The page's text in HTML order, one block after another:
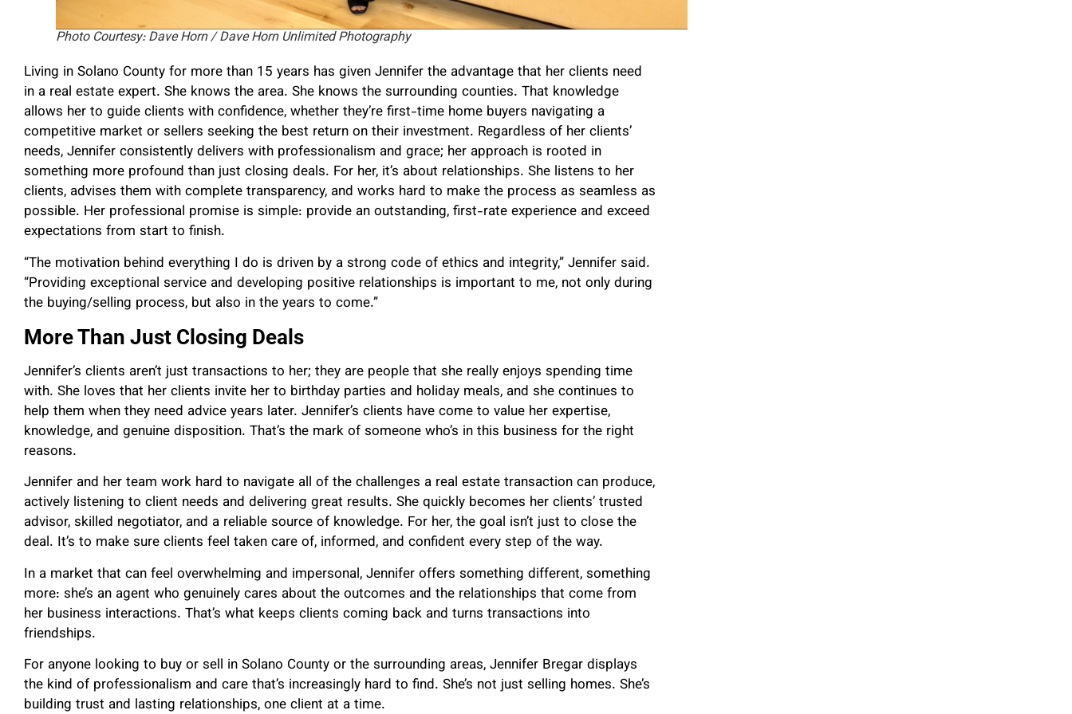
Photo Courtesy: Dave Horn / Dave Horn Unlimited Photography
Living in Solano County for more than 15 years has given Jennifer the advantage that her clients need
in a real estate expert. She knows the area. She knows the surrounding counties. That knowledge
allows her to guide clients with confidence, whether they’re first-time home buyers navigating a
competitive market or sellers seeking the best return on their investment. Regardless of her clients’
needs, Jennifer consistently delivers with professionalism and grace; her approach is rooted in
something more profound than just closing deals. For her, it’s about relationships. She listens to her
clients, advises them with complete transparency, and works hard to make the process as seamless as
possible. Her professional promise is simple: provide an outstanding, first-rate experience and exceed
expectations from start to finish.
“The motivation behind everything I do is driven by a strong code of ethics and integrity,” Jennifer said.
“Providing exceptional service and developing positive relationships is important to me, not only during
the buying/selling process, but also in the years to come.”
More Than Just Closing Deals
Jennifer’s clients aren’t just transactions to her; they are people that she really enjoys spending time
with. She loves that her clients invite her to birthday parties and holiday meals, and she continues to
help them when they need advice years later. Jennifer’s clients have come to value her expertise,
knowledge, and genuine disposition. That’s the mark of someone who’s in this business for the right
reasons.
Jennifer and her team work hard to navigate all of the challenges a real estate transaction can produce,
actively listening to client needs and delivering great results. She quickly becomes her clients’ trusted
advisor, skilled negotiator, and a reliable source of knowledge. For her, the goal isn’t just to close the
deal. It’s to make sure clients feel taken care of, informed, and confident every step of the way.
In a market that can feel overwhelming and impersonal, Jennifer offers something different, something
more: she’s an agent who genuinely cares about the outcomes and the relationships that come from
her business interactions. That’s what keeps clients coming back and turns transactions into
friendships.
For anyone looking to buy or sell in Solano County or the surrounding areas, Jennifer Bregar displays
the kind of professionalism and care that’s increasingly hard to find. She’s not just selling homes. She’s
building trust and lasting relationships, one client at a time.